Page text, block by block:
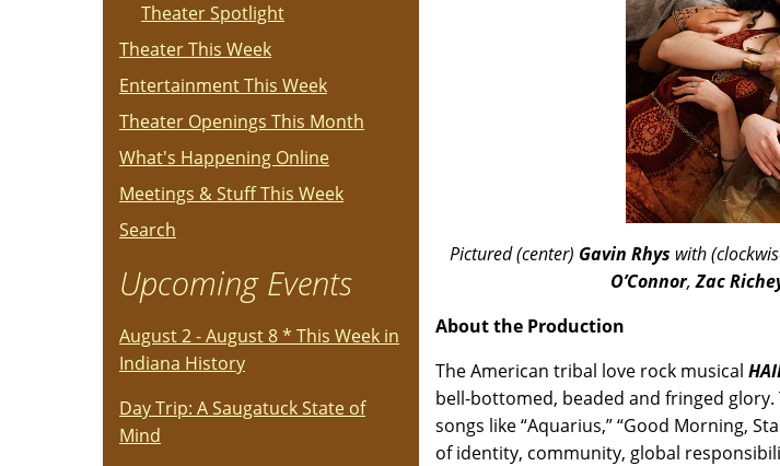
Pictured (center) Gavin Rhys with
O’Connor,Zac
About the Production
The American tribal love rock musical
bell-bottomed, beaded and fringed
songs like “Aquarius,” “Good Morning,
of identity, community, global
Theater Spotlight
Theater This Week
Entertainment This Week
Theater Openings This Month
What's Happening Online
Meetings & Stuff This Week
Search
Upcoming Events
August 2 - August 8 * This Week in
Indiana History
Day Trip: A Saugatuck State of
Mind